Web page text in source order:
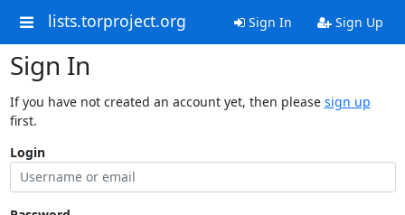
lists.torproject.org Sign In Sign Up
Sign In
If you have not created an account yet, then please sign up
first.
Login